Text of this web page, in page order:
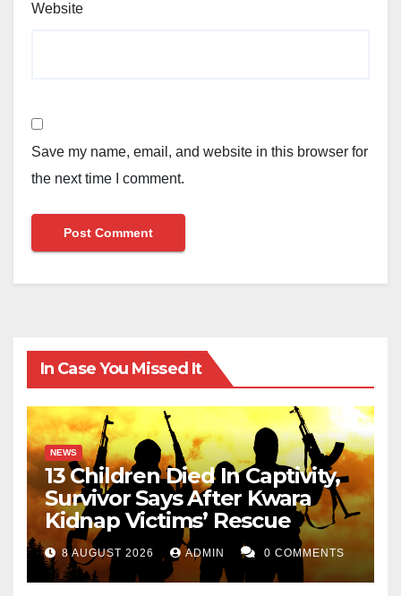
Website
Save my name, email, and website in this browser for
the next time I comment.
In Case You Missed It
NEWS
13 Children Died In Captivity,
Survivor Says After Kwara
Kidnap Victims’ Rescue
8 AUGUST 2026 ADMIN 0 COMMENTS